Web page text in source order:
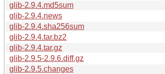
glib-2.9.4.md5sum
glib-2.9.4.news
glib-2.9.4.sha256sum
glib-2.9.4.tar.bz2
glib-2.9.4.tar.gz
glib-2.9.5-2.9.6.diff.gz
glib-2.9.5.changes